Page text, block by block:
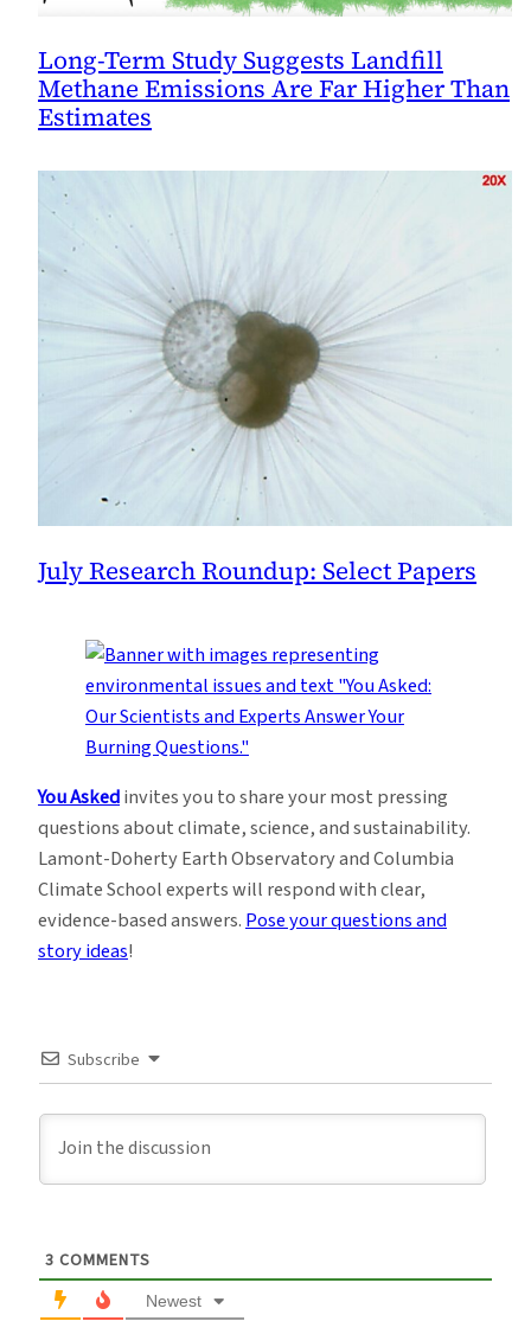
Long-Term Study Suggests Landfill
Methane Emissions Are Far Higher Than
Estimates
July Research Roundup: Select Papers
You Askedinvites you to share your most pressing
questions about climate, science, and sustainability.
Lamont-Doherty Earth Observatory and Columbia
Climate School experts will respond with clear,
evidence-based answers.Pose your questions and
story ideas!
Subscribe
3 COMMENTS
Newest